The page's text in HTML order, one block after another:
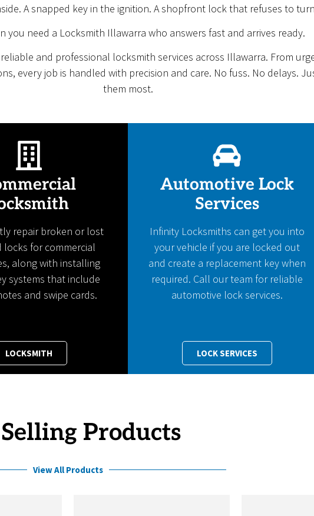
A snapped key in the ignition. A shopfront lock that refuses to
you need a Locksmith Illawarra who answers fast and arrives ready.
and professional locksmith services across Illawarra. From
every job is handled with precision and care. No fuss. No delays.
them most.
repair broken or lost
locks for commercial
along with installing
systems that include
and swipe cards.
Automotive Lock
Services
Infinity Locksmiths can get you into
your vehicle if you are locked out
and create a replacement key when
required. Call our team for reliable
automotive lock services.
LOCKSMITH LOCK SERVICES
Products
View All Products